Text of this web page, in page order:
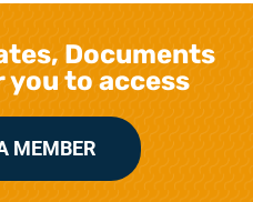
Documents
you to access
MEMBER